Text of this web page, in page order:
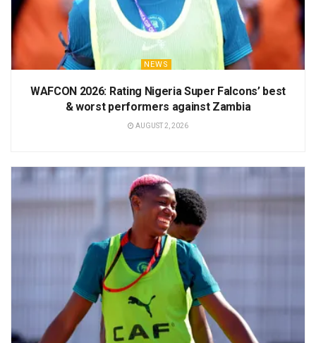
NEWS
WAFCON 2026: Rating Nigeria Super Falcons’ best
& worst performers against Zambia
AUGUST 2, 2026